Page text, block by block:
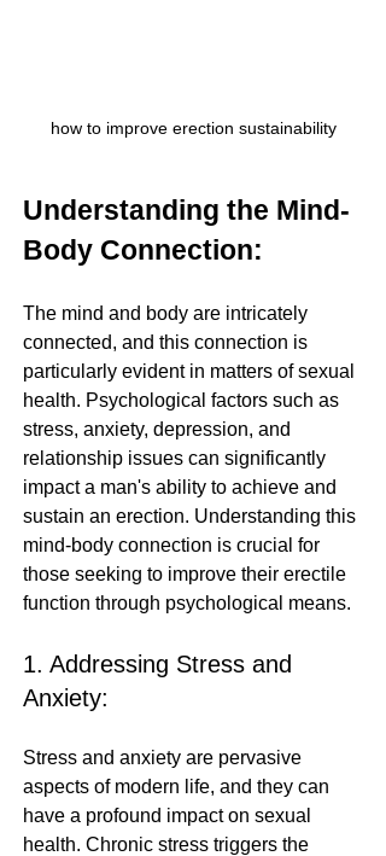
how to improve erection sustainability
Understanding the Mind-
Body Connection:
The mind and body are intricately
connected, and this connection is
particularly evident in matters of sexual
health. Psychological factors such as
stress, anxiety, depression, and
relationship issues can significantly
impact a man's ability to achieve and
sustain an erection. Understanding this
mind-body connection is crucial for
those seeking to improve their erectile
function through psychological means.
1. Addressing Stress and
Anxiety:
Stress and anxiety are pervasive
aspects of modern life, and they can
have a profound impact on sexual
health. Chronic stress triggers the